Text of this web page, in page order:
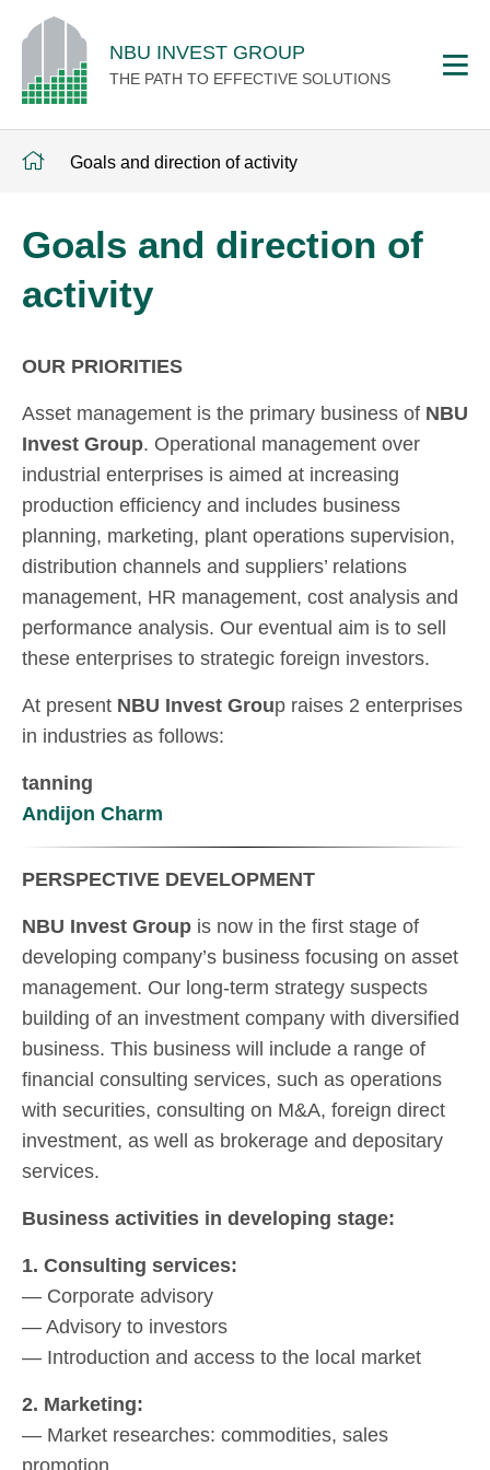
NBU INVEST GROUP
THE PATH TO EFFECTIVE SOLUTIONS
Goals and direction of activity
Goals and direction of
activity
OUR PRIORITIES
Asset management is the primary business of NBU
Invest Group. Operational management over
industrial enterprises is aimed at increasing
production efficiency and includes business
planning, marketing, plant operations supervision,
distribution channels and suppliers’ relations
management, HR management, cost analysis and
performance analysis. Our eventual aim is to sell
these enterprises to strategic foreign investors.
At present NBU Invest Group raises 2 enterprises
in industries as follows:
tanning
Andijon Charm
PERSPECTIVE DEVELOPMENT
NBU Invest Group is now in the first stage of
developing company’s business focusing on asset
management. Our long-term strategy suspects
building of an investment company with diversified
business. This business will include a range of
financial consulting services, such as operations
with securities, consulting on M&A, foreign direct
investment, as well as brokerage and depositary
services.
Business activities in developing stage:
1. Consulting services:
— Corporate advisory
— Advisory to investors
— Introduction and access to the local market
2. Marketing:
— Market researches: commodities, sales
promotion